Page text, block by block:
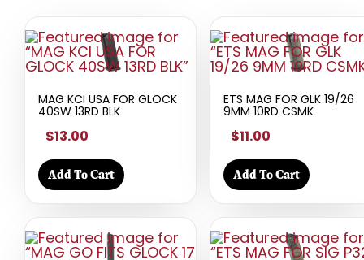
MAG KCI USA FOR GLOCK
40SW 13RD BLK
$13.00
Add To Cart
ETS MAG FOR GLK 19/26
9MM 10RD CSMK
$11.00
Add To Cart